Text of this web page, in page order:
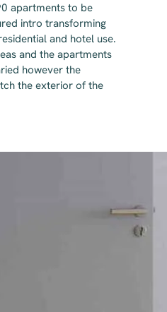
apartments to be
intro transforming
and hotel use.
and the apartments
however the
the exterior of the